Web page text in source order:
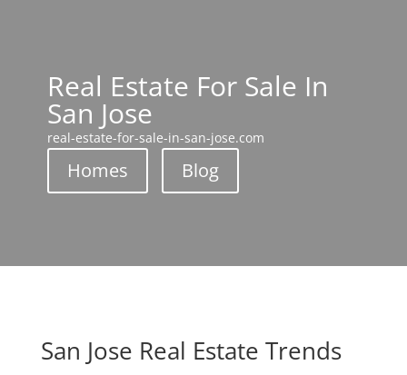
Real Estate For Sale In
San Jose
real-estate-for-sale-in-san-jose.com
Homes Blog
San Jose Real Estate Trends